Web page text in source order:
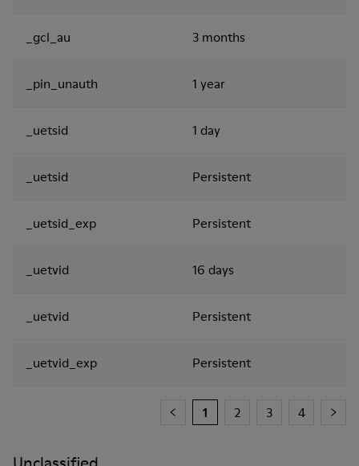
_gcl_au 3 months
_pin_unauth 1 year
_uetsid 1 day
_uetsid Persistent
_uetsid_exp Persistent
_uetvid 16 days
_uetvid Persistent
_uetvid_exp Persistent
1 2 3 4